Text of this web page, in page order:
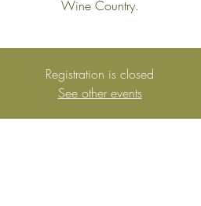
Wine Country.
Registration is closed
See other events